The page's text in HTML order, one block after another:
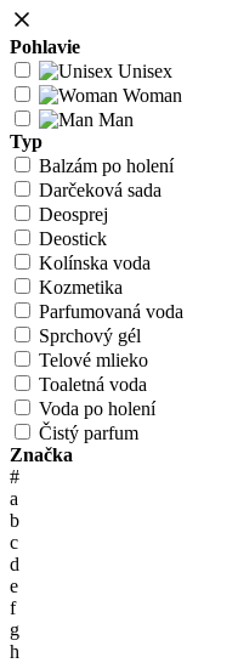
Pohlavie
Unisex
Woman
Man
Typ
Balzám po holení
Darčeková sada
Deosprej
Deostick
Kolínska voda
Kozmetika
Parfumovaná voda
Sprchový gél
Telové mlieko
Toaletná voda
Voda po holení
Čistý parfum
Značka
#
a
b
c
d
e
f
g
h